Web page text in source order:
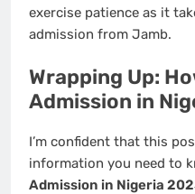
exercise patience as it
admission from Jamb.
Wrapping Up:
Admission in
I’m confident that this
information you need to
Admission in Nigeria